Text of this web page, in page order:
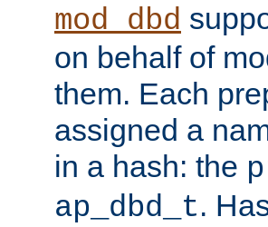
mod_dbd
on behalf of
them. Each
assigned a
in a hash: the
ap_dbd_t.